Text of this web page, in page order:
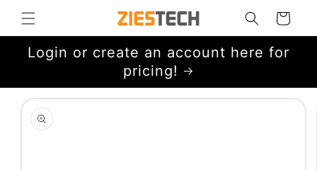
Skip to
content
Cart
Login or create an account here for
pricing!
Skip to
product
information